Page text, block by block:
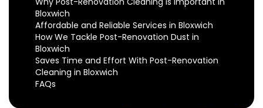
Bloxwich
Affordable and Reliable Services in Bloxwich
How We Tackle Post-Renovation Dust in
Bloxwich
Saves Time and Effort With Post-Renovation
Cleaning in Bloxwich
FAQs